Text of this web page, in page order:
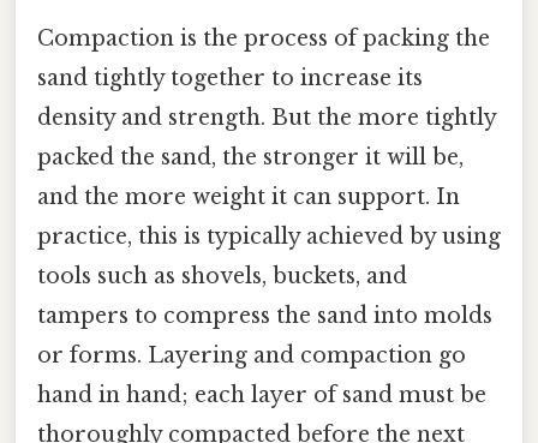
Compaction is the process of packing the
sand tightly together to increase its
density and strength. But the more tightly
packed the sand, the stronger it will be,
and the more weight it can support. In
practice, this is typically achieved by using
tools such as shovels, buckets, and
tampers to compress the sand into molds
or forms. Layering and compaction go
hand in hand; each layer of sand must be
thoroughly compacted before the next